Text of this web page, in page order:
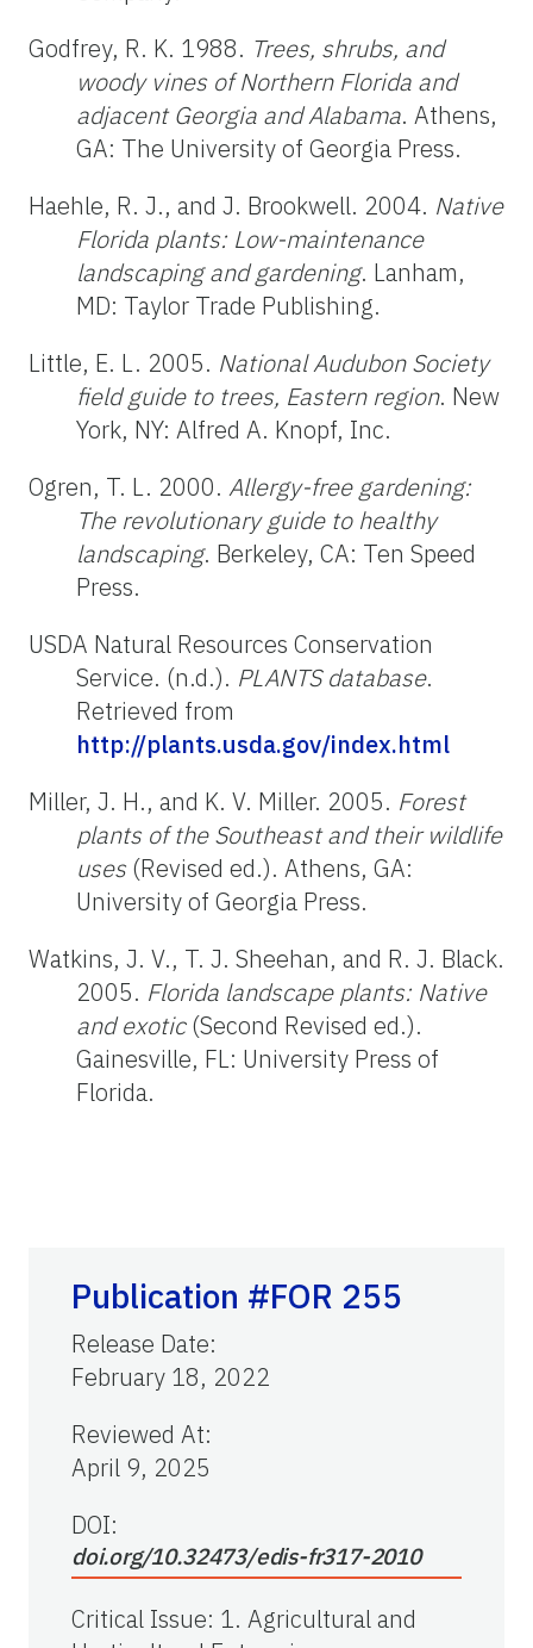
Godfrey, R. K. 1988. Trees, shrubs, and
woody vines of Northern Florida and
adjacent Georgia and Alabama. Athens,
GA: The University of Georgia Press.
Haehle, R. J., and J. Brookwell. 2004. Native
Florida plants: Low-maintenance
landscaping and gardening. Lanham,
MD: Taylor Trade Publishing.
Little, E. L. 2005. National Audubon Society
field guide to trees, Eastern region. New
York, NY: Alfred A. Knopf, Inc.
Ogren, T. L. 2000. Allergy-free gardening:
The revolutionary guide to healthy
landscaping. Berkeley, CA: Ten Speed
Press.
USDA Natural Resources Conservation
Service. (n.d.). PLANTS database.
Retrieved from
http://plants.usda.gov/index.html
Miller, J. H., and K. V. Miller. 2005. Forest
plants of the Southeast and their wildlife
uses (Revised ed.). Athens, GA:
University of Georgia Press.
Watkins, J. V., T. J. Sheehan, and R. J. Black.
2005. Florida landscape plants: Native
and exotic(Second Revised ed.).
Gainesville, FL: University Press of
Florida.
Publication #FOR 255
Release Date:
February 18, 2022
Reviewed At:
April 9, 2025
DOI:
doi.org/10.32473/edis-fr317-2010
Critical Issue: 1. Agricultural and